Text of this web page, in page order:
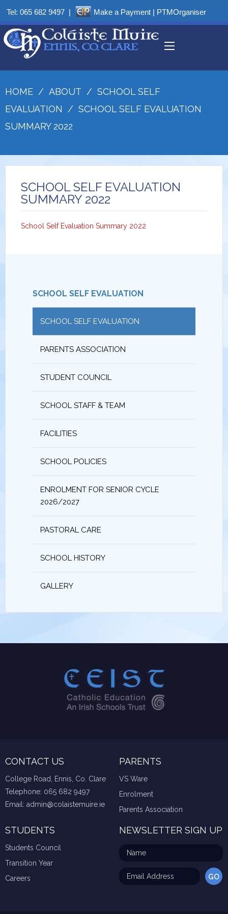
Tel: 065 682 9497 | Make a Payment | PTMOrganiser
HOME / ABOUT / SCHOOL SELF
EVALUATION / SCHOOL SELF EVALUATION
SUMMARY 2022
SCHOOL SELF EVALUATION
SUMMARY 2022
School Self Evaluation Summary 2022
SCHOOL SELF EVALUATION
SCHOOL SELF EVALUATION
PARENTS ASSOCIATION
STUDENT COUNCIL
SCHOOL STAFF & TEAM
FACILITIES
SCHOOL POLICIES
ENROLMENT FOR SENIOR CYCLE
2026/2027
PASTORAL CARE
SCHOOL HISTORY
GALLERY
CONTACT US
College Road, Ennis, Co. Clare
Telephone: 065 682 9497
Email: admin@colaistemuire.ie
PARENTS
VS Ware
Enrolment
Parents Association
STUDENTS
Students Council
Transition Year
Careers
NEWSLETTER SIGN UP